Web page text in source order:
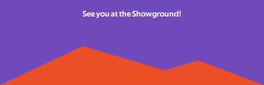
See you at the Showground!